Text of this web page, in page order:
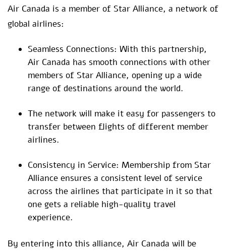
Air Canada is a member of Star Alliance, a network of
global airlines:
Seamless Connections: With this partnership,
Air Canada has smooth connections with other
members of Star Alliance, opening up a wide
range of destinations around the world.
The network will make it easy for passengers to
transfer between flights of different member
airlines.
Consistency in Service: Membership from Star
Alliance ensures a consistent level of service
across the airlines that participate in it so that
one gets a reliable high-quality travel
experience.
By entering into this alliance, Air Canada will be